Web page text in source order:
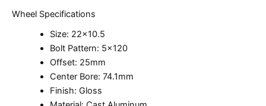
Wheel Specifications
Size: 22×10.5
Bolt Pattern: 5×120
Offset: 25mm
Center Bore: 74.1mm
Finish: Gloss